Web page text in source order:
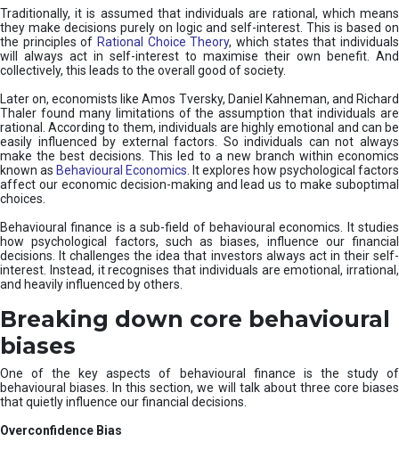
Traditionally, it is assumed that individuals are rational, which means
they make decisions purely on logic and self-interest. This is based on
the principles of Rational Choice Theory, which states that individuals
will always act in self-interest to maximise their own benefit. And
collectively, this leads to the overall good of society.
Later on, economists like Amos Tversky, Daniel Kahneman, and Richard
Thaler found many limitations of the assumption that individuals are
rational. According to them, individuals are highly emotional and can be
easily influenced by external factors. So individuals can not always
make the best decisions. This led to a new branch within economics
known as Behavioural Economics . It explores how psychological factors
affect our economic decision-making and lead us to make suboptimal
choices.
Behavioural finance is a sub-field of behavioural economics. It studies
how psychological factors, such as biases, influence our financial
decisions. It challenges the idea that investors always act in their self-
interest. Instead, it recognises that individuals are emotional, irrational,
and heavily influenced by others.
Breaking down core behavioural
biases
One of the key aspects of behavioural finance is the study of
behavioural biases. In this section, we will talk about three core biases
that quietly influence our financial decisions.
Overconfidence Bias